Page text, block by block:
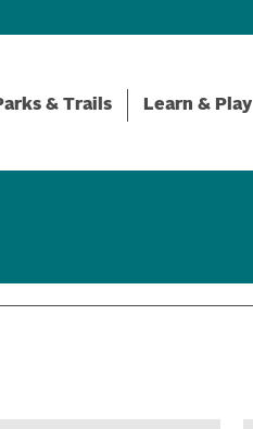
Learn & Play
& Trails